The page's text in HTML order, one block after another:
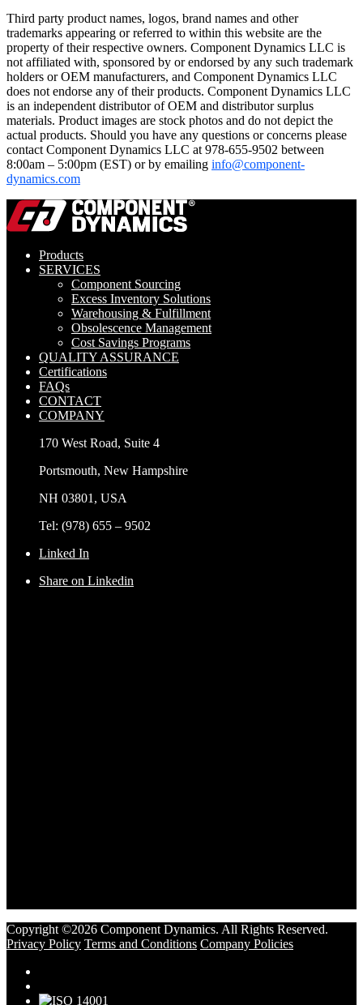
Third party product names, logos, brand names and other
trademarks appearing or referred to within this website are the
property of their respective owners. Component Dynamics LLC is
not affiliated with, sponsored by or endorsed by any such trademark
holders or OEM manufacturers, and Component Dynamics LLC
does not endorse any of their products. Component Dynamics LLC
is an independent distributor of OEM and distributor surplus
materials. Product images are stock photos and do not depict the
actual products. Should you have any questions or concerns please
contact Component Dynamics LLC at 978-655-9502 between
8:00am – 5:00pm (EST) or by emailing info@component-
dynamics.com
Products
SERVICES
Component Sourcing
Excess Inventory Solutions
Warehousing & Fulfillment
Obsolescence Management
Cost Savings Programs
QUALITY ASSURANCE
Certifications
FAQs
CONTACT
COMPANY
170 West Road, Suite 4
Portsmouth, New Hampshire
NH 03801, USA
Tel: (978) 655 – 9502
Linked In
Share on Linkedin
Copyright ©2026 Component Dynamics. All Rights Reserved.
Privacy Policy Terms and Conditions Company Policies